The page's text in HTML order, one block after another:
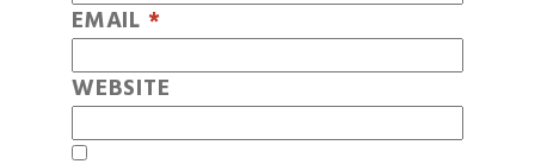
EMAIL *
WEBSITE